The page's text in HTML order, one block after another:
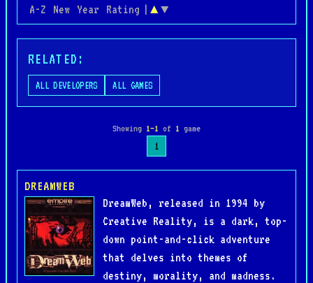
A-Z New Year Rating | ▲ ▼
RELATED:
ALL DEVELOPERS ALL GAMES
Showing 1–1 of 1 game
1
DREAMWEB
DreamWeb, released in 1994 by
Creative Reality, is a dark, top-
down point-and-click adventure
that delves into themes of
destiny, morality, and madness.